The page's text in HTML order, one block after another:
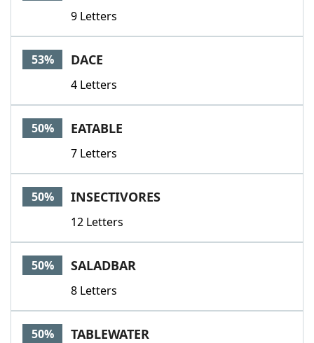
9 Letters
53% DACE
4 Letters
50% EATABLE
7 Letters
50% INSECTIVORES
12 Letters
50% SALADBAR
8 Letters
50% TABLEWATER